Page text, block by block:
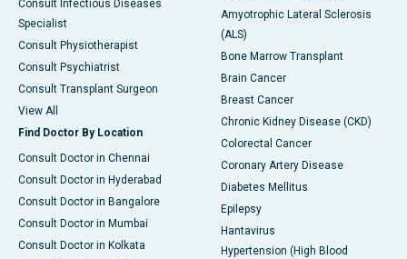
Consult Infectious Diseases
Specialist
Consult Physiotherapist
Consult Psychiatrist
Consult Transplant Surgeon
View All
Find Doctor By Location
Consult Doctor in Chennai
Consult Doctor in Hyderabad
Consult Doctor in Bangalore
Consult Doctor in Mumbai
Consult Doctor in Kolkata
Amyotrophic Lateral Sclerosis
(ALS)
Bone Marrow Transplant
Brain Cancer
Breast Cancer
Chronic Kidney Disease (CKD)
Colorectal Cancer
Coronary Artery Disease
Diabetes Mellitus
Epilepsy
Hantavirus
Hypertension (High Blood